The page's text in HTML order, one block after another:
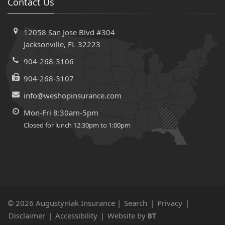
Workers’ Comp Insurance Using the State Database
Denied or Cancelled in Florida
April
Comprehensive vs. Collision Insurance in Florida | What’s
Covered + Costs Explained
Why Cheap Auto Insurance Could Cost You More Than
You Think
February
Home Renovations & Insurance: Why Your Agent Should
December
Florida Welcomes Eight New Home Insurance Companies
12058 San Jose Blvd #304
Jacksonville, FL 32223
904-268-3106
904-268-3107
info@weshopinsurance.com
Mon-Fri 8:30am-5pm
Closed for lunch 12:30pm to 1:00pm
© 2026 Augustyniak Insurance | Search | Privacy |
Disclaimer | Accessibility | Website by BT